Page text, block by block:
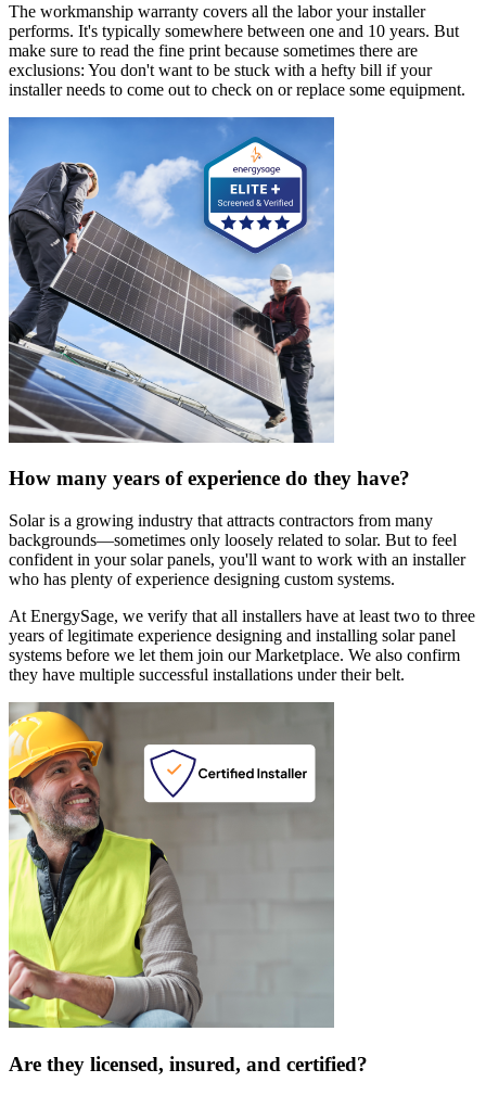
The workmanship warranty covers all the labor your installer
performs. It's typically somewhere between one and 10 years. But
make sure to read the fine print because sometimes there are
exclusions: You don't want to be stuck with a hefty bill if your
installer needs to come out to check on or replace some equipment.
How many years of experience do they have?
Solar is a growing industry that attracts contractors from many
backgrounds—sometimes only loosely related to solar. But to feel
confident in your solar panels, you'll want to work with an installer
who has plenty of experience designing custom systems.
At EnergySage, we verify that all installers have at least two to three
years of legitimate experience designing and installing solar panel
systems before we let them join our Marketplace. We also confirm
they have multiple successful installations under their belt.
Are they licensed, insured, and certified?